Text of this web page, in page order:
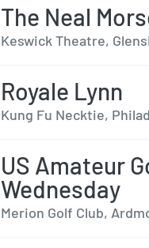
The Neal
Keswick Theatre,
Royale Lynn
Kung Fu Necktie,
US Amateur
Wednesday
Merion Golf Club,